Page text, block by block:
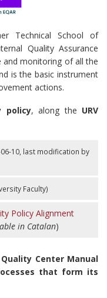
Technical School of
Quality Assurance
and monitoring of all the
is the basic instrument
actions.
policy, along the URV
10, last modification by
Faculty)
Policy Alignment
in Catalan)
Quality Center Manual
that form its